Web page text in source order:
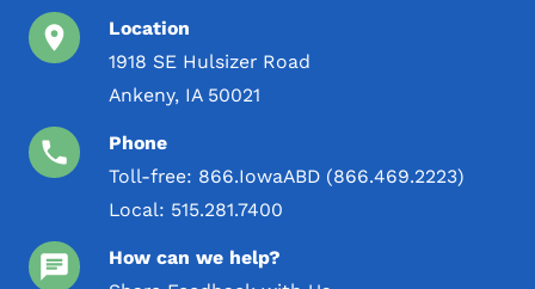
Location
1918 SE Hulsizer Road
Ankeny, IA 50021
Phone
Toll-free: 866.IowaABD (866.469.2223)
Local: 515.281.7400
How can we help?